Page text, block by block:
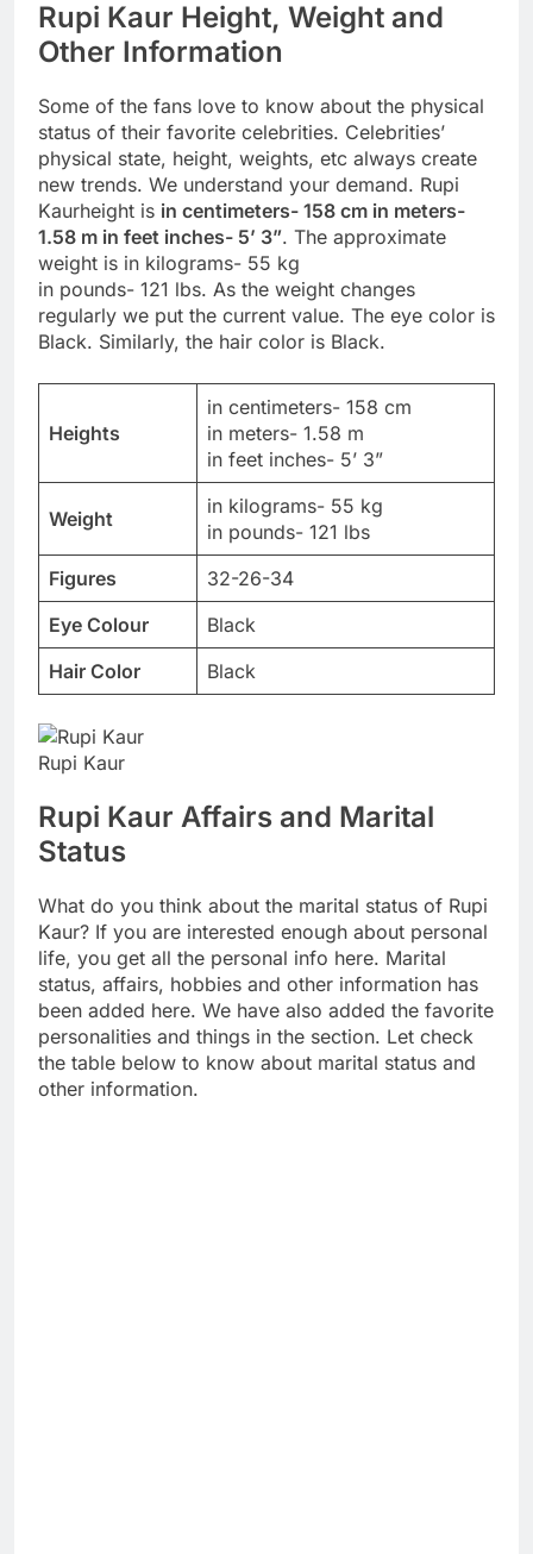
Rupi Kaur Height, Weight and
Other Information
Some of the fans love to know about the physical
status of their favorite celebrities. Celebrities’
physical state, height, weights, etc always create
new trends. We understand your demand. Rupi
Kaurheight is in centimeters- 158 cm in meters-
1.58 m in feet inches- 5’ 3”. The approximate
weight is in kilograms- 55 kg
in pounds- 121 lbs. As the weight changes
regularly we put the current value. The eye color is
Black. Similarly, the hair color is Black.
Heights
in centimeters- 158 cm
in meters- 1.58 m
in feet inches- 5’ 3”
Weight
in kilograms- 55 kg
in pounds- 121 lbs
Figures
32-26-34
Eye Colour
Black
Hair Color
Black
Rupi Kaur
Rupi Kaur Affairs and Marital
Status
What do you think about the marital status of Rupi
Kaur? If you are interested enough about personal
life, you get all the personal info here. Marital
status, affairs, hobbies and other information has
been added here. We have also added the favorite
personalities and things in the section. Let check
the table below to know about marital status and
other information.